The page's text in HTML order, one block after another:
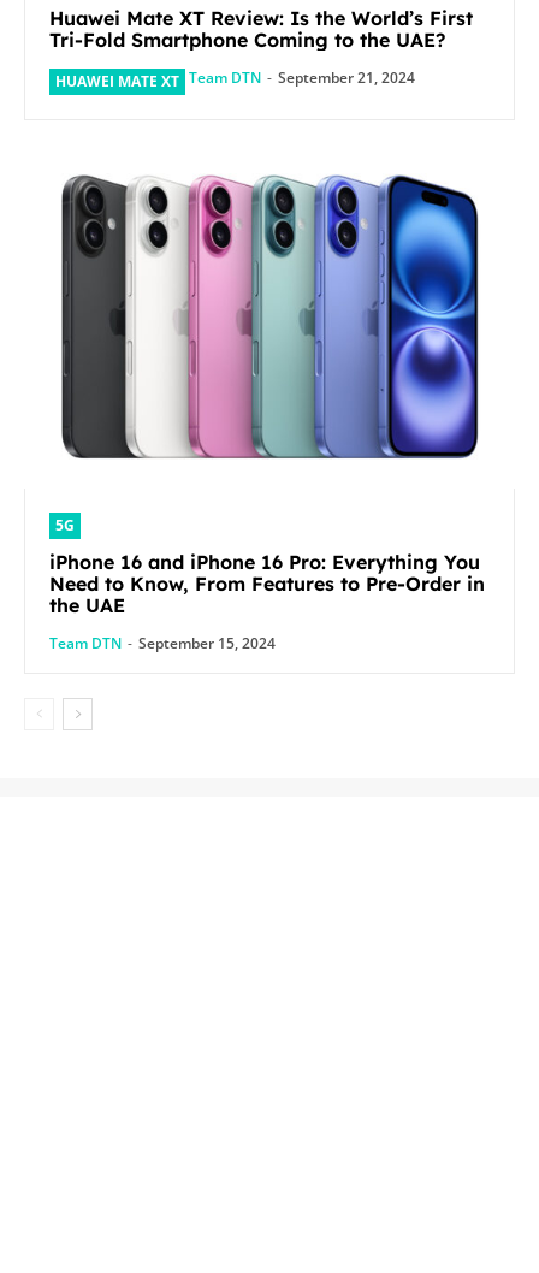
Huawei Mate XT Review: Is the World’s First
Tri-Fold Smartphone Coming to the UAE?
HUAWEI MATE XT Team DTN - September 21, 2024
5G
iPhone 16 and iPhone 16 Pro: Everything You
Need to Know, From Features to Pre-Order in
the UAE
Team DTN - September 15, 2024